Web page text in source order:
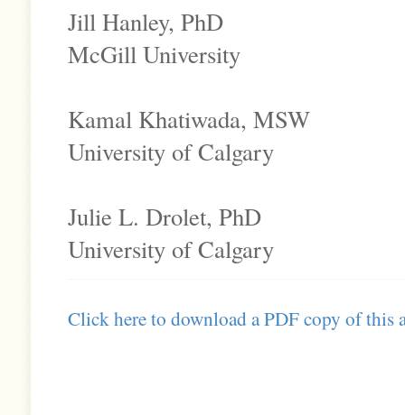
Jill Hanley, PhD
McGill University
Kamal Khatiwada, MSW
University of Calgary
Julie L. Drolet, PhD
University of Calgary
Click here to download a PDF copy of this